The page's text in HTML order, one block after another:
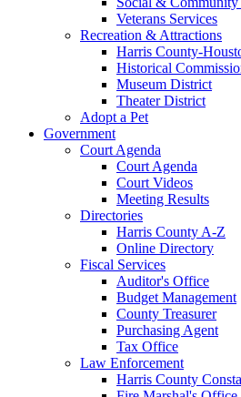
Veterans Services
Recreation & Attractions
Harris County-
Historical
Museum District
Theater District
Adopt a Pet
Government
Court Agenda
Court Agenda
Court Videos
Meeting Results
Directories
Harris County A-Z
Online Directory
Fiscal Services
Auditor's Office
Budget Management
County Treasurer
Purchasing Agent
Tax Office
Law Enforcement
Harris County